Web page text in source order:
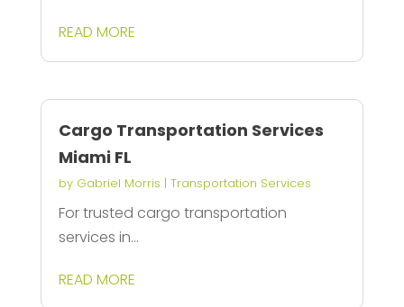
READ MORE
Cargo Transportation Services
Miami FL
by Gabriel Morris | Transportation Services
For trusted cargo transportation
services in...
READ MORE